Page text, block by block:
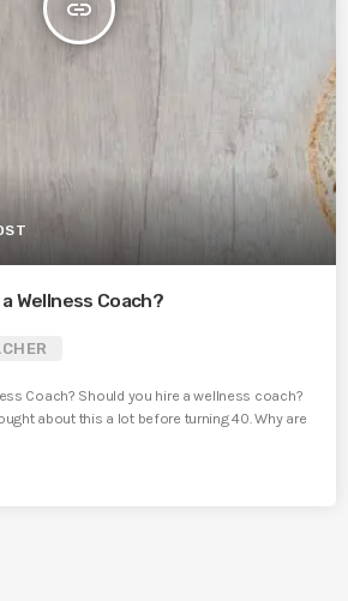
insert_link
Wellness Coach?
Coach? Should you hire a wellness coach?
about this a lot before turning 40. Why are